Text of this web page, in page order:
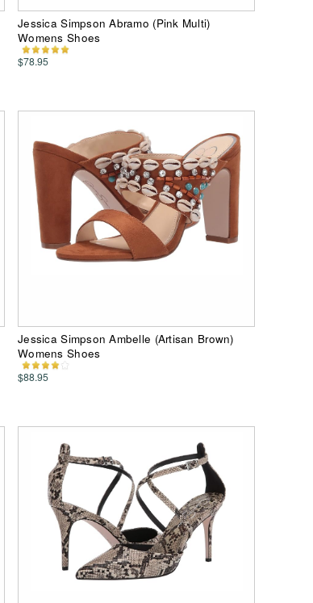
Jessica Simpson Abramo (Pink Multi)
Womens Shoes
$78.95
Jessica Simpson Ambelle (Artisan Brown)
Womens Shoes
$88.95